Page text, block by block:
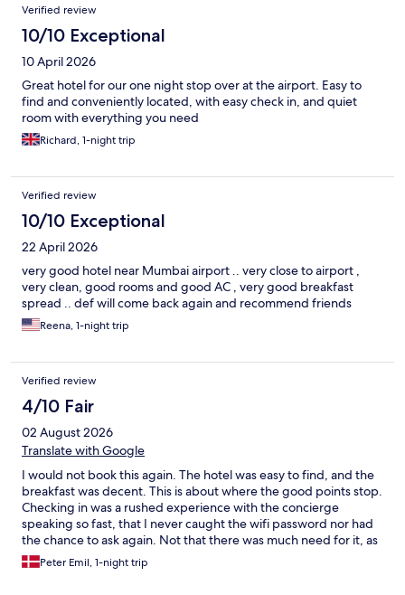
Verified review
10/10 Exceptional
10 April 2026
Great hotel for our one night stop over at the airport. Easy to
find and conveniently located, with easy check in, and quiet
room with everything you need
Richard, 1-night trip
Verified review
10/10 Exceptional
22 April 2026
very good hotel near Mumbai airport .. very close to airport ,
very clean, good rooms and good AC , very good breakfast
spread .. def will come back again and recommend friends
Reena, 1-night trip
Verified review
4/10 Fair
02 August 2026
Translate with Google
I would not book this again. The hotel was easy to find, and the
breakfast was decent. This is about where the good points stop.
Checking in was a rushed experience with the concierge
speaking so fast, that I never caught the wifi password nor had
the chance to ask again. Not that there was much need for it, as
the wifi didn’t work at all. Furthermore, the walls are paper thin.
Anything happening in the hallway (e.g. other guests coming
Peter Emil, 1-night trip